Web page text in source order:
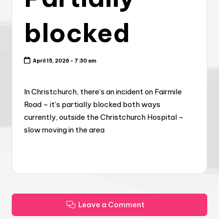
blocked
April 15, 2026 - 7:30 am
In Christchurch, there’s an incident on Fairmile
Road – it’s partially blocked both ways
currently, outside the Christchurch Hospital –
slow moving in the area
Leave a Comment